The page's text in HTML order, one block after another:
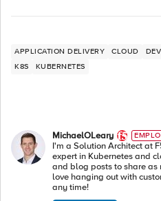
APPLICATION DELIVERY CLOUD
K8S
KUBERNETES
MichaelOLeary
E
I'm a Solution Architect at
expert in Kubernetes and
and blog posts to share
love hanging out with
any time!